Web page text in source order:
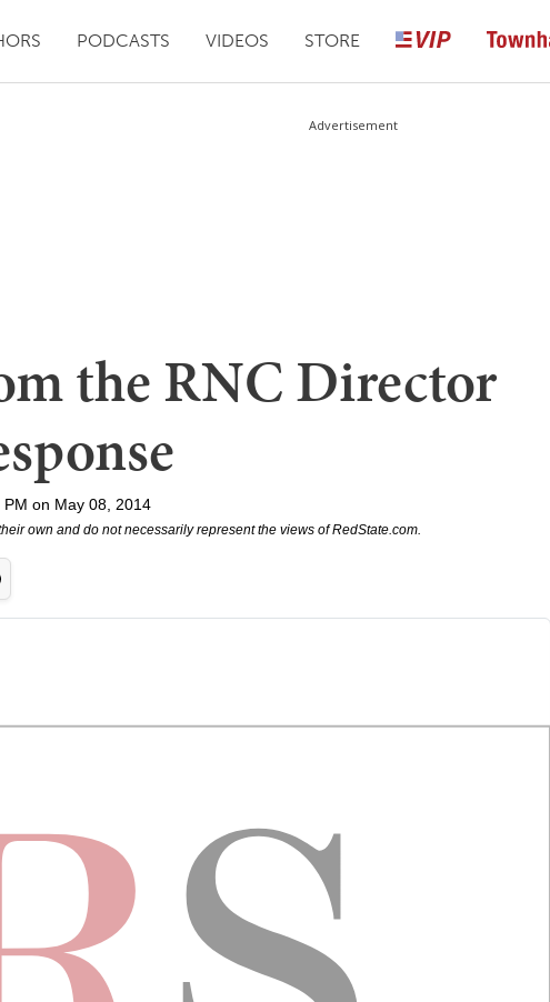
PODCASTS VIDEOS STORE
Advertisement
the RNC Director
PM on May 08, 2014
own and do not necessarily represent the views of RedState.com.